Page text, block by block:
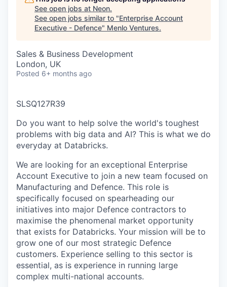
See open jobs at Neon.
See open jobs similar to "Enterprise Account
Executive - Defence" Menlo Ventures.
Sales & Business Development
London, UK
Posted 6+ months ago
SLSQ127R39
Do you want to help solve the world's toughest
problems with big data and AI? This is what we do
everyday at Databricks.
We are looking for an exceptional Enterprise
Account Executive to join a new team focused on
Manufacturing and Defence. This role is
specifically focused on spearheading our
initiatives into major Defence contractors to
maximise the phenomenal market opportunity
that exists for Databricks. Your mission will be to
grow one of our most strategic Defence
customers. Experience selling to this sector is
essential, as is experience in running large
complex multi-national accounts.